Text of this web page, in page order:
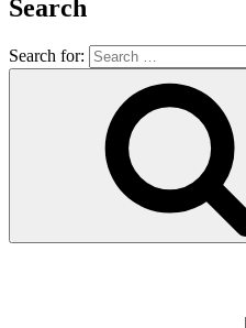
Search
Search for: